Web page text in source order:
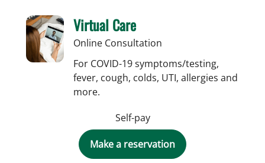
Virtual Care
Online Consultation
For COVID-19 symptoms/testing,
fever, cough, colds, UTI, allergies and
more.
Self-pay
Make a reservation